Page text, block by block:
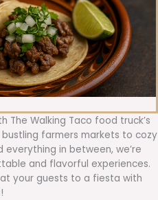
The Walking Taco food truck’s
farmers markets to cozy
everything in between, we’re
and flavorful experiences.
your guests to a fiesta with